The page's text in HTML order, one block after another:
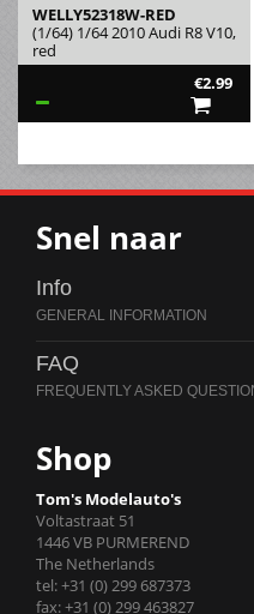
WELLY52318W-RED
(1/64) 1/64 2010 Audi R8 V10,
red
€2.99
Snel naar
Info
FAQ
Shop
Tom's Modelauto's
Voltastraat 51
1446 VB PURMEREND
The Netherlands
tel: +31 (0) 299 687373
fax: +31 (0) 299 463827